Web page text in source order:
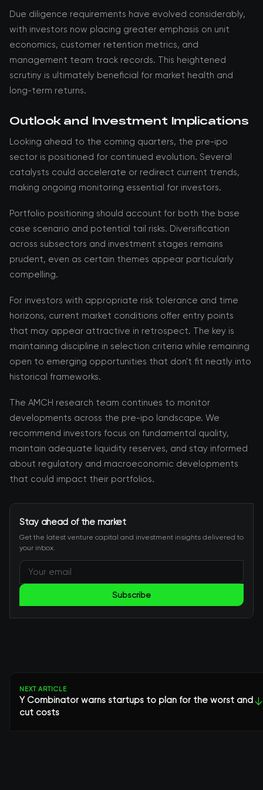
Due diligence requirements have evolved considerably,
with investors now placing greater emphasis on unit
economics, customer retention metrics, and
management team track records. This heightened
scrutiny is ultimately beneficial for market health and
long-term returns.
Outlook and Investment Implications
Looking ahead to the coming quarters, the pre-ipo
sector is positioned for continued evolution. Several
catalysts could accelerate or redirect current trends,
making ongoing monitoring essential for investors.
Portfolio positioning should account for both the base
case scenario and potential tail risks. Diversification
across subsectors and investment stages remains
prudent, even as certain themes appear particularly
compelling.
For investors with appropriate risk tolerance and time
horizons, current market conditions offer entry points
that may appear attractive in retrospect. The key is
maintaining discipline in selection criteria while remaining
open to emerging opportunities that don't fit neatly into
historical frameworks.
The AMCH research team continues to monitor
developments across the pre-ipo landscape. We
recommend investors focus on fundamental quality,
maintain adequate liquidity reserves, and stay informed
about regulatory and macroeconomic developments
that could impact their portfolios.
Stay ahead of the market
Get the latest venture capital and investment insights delivered to
your inbox.
Subscribe
NEXT ARTICLE
Y Combinator warns startups to plan for the worst and
cut costs
↓